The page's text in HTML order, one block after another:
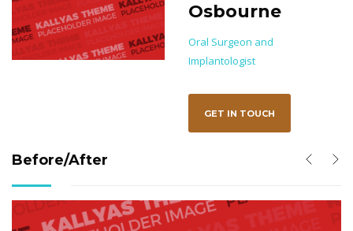
Osbourne
Oral Surgeon and
Implantologist
GET IN TOUCH
Before/After